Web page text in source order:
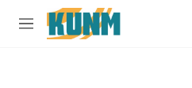
Skip to main content
M